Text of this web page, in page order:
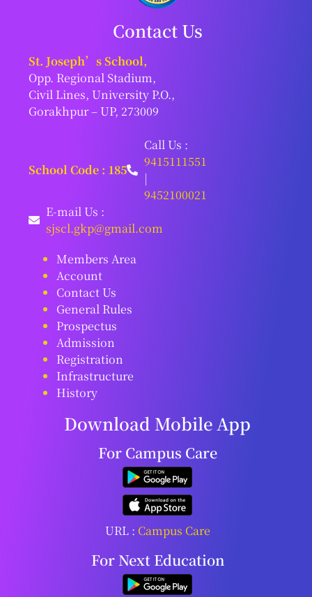
Contact Us
St. Joseph’s School,
Opp. Regional Stadium,
Civil Lines, University P.O.,
Gorakhpur – UP, 273009
School Code : 185
Call Us :
9415111551
|
9452100021
E-mail Us :
sjscl.gkp@gmail.com
Members Area
Account
Contact Us
General Rules
Prospectus
Admission
Registration
Infrastructure
History
Download Mobile App
For Campus Care
URL : Campus Care
For Next Education